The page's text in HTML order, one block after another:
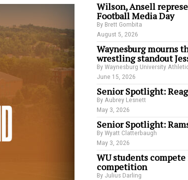
Wilson, Ansell
Football Media Day
By Brett Gombita
August 5, 2026
Waynesburg mourns
wrestling standout
By Waynesburg University
June 15, 2026
Senior Spotlight:
By Aubrey Lesnett
May 3, 2026
Senior Spotlight:
By Wyatt Clatterbaugh
May 3, 2026
WU students compete
competition
By Julius Darling